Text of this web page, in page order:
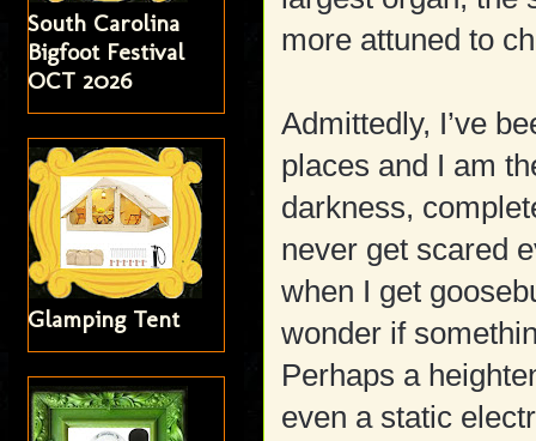
more attuned to
Admittedly, I’ve
places and I am
darkness,
never get scared
when I get
wonder if
Perhaps a
even a static
South Carolina
Bigfoot Festival
OCT 2026
Glamping Tent